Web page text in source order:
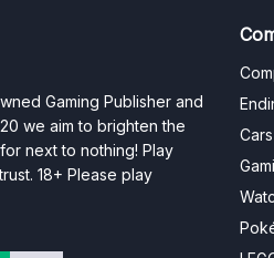
Gaming Publisher and
we aim to brighten the
next to nothing! Play
18+ Please play
Cars